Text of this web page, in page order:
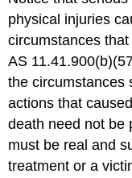
physical injuries
circumstances
AS
the circumstances
actions that
death need not be
must be real and
treatment or a